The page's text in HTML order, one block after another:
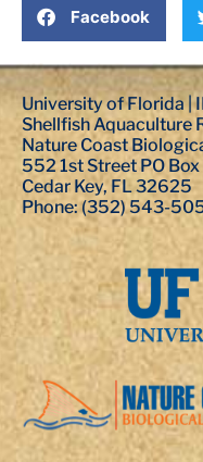
Facebook
University of Florida |
Shellfish Aquaculture
Nature Coast
552 1st Street PO
Cedar Key, FL 32625
Phone: (352) 543-